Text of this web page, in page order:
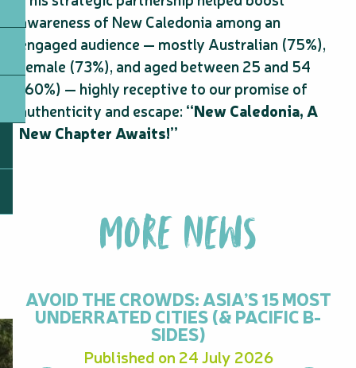
awareness of New Caledonia among an
engaged audience — mostly Australian (75%),
female (73%), and aged between 25 and 54
(60%) — highly receptive to our promise of
authenticity and escape: “New Caledonia, A
New Chapter Awaits!”
MORE NEWS
AVOID THE CROWDS: ASIA’S 15 MOST
UNDERRATED CITIES (& PACIFIC B-
SIDES)
Published on 24 July 2026